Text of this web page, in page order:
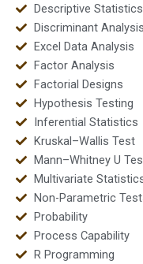
Descriptive Statistics
Discriminant Analysis
Excel Data Analysis
Factor Analysis
Factorial Designs
Hypothesis Testing
Inferential Statistics
Kruskal–Wallis Test
Mann–Whitney U
Multivariate
Non-Parametric
Probability
Process Capability
R Programming